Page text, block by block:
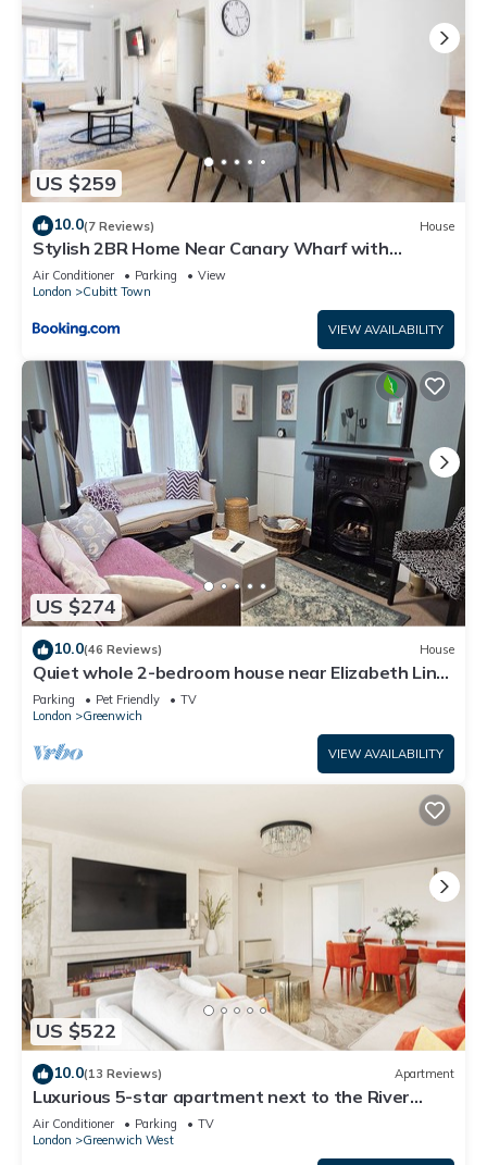
US $259
10.0(7 Reviews) House
Stylish 2BR Home Near Canary Wharf with
Garden & Free Parking
Air Conditioner Parking
View
London
Cubitt Town
VIEW AVAILABILITY
US $274
10.0(46 Reviews) House
Quiet whole 2-bedroom house near Elizabeth Line
& DLR – garden & parking, London
Parking Pet Friendly
TV
London
Greenwich
VIEW AVAILABILITY
US $522
10.0(13 Reviews) Apartment
Luxurious 5-star apartment next to the River
Thames near Central London!
Air Conditioner Parking
TV
London
Greenwich West